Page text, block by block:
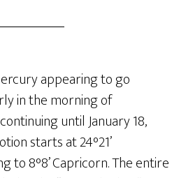
appearing to go
in the morning of
until January 18,
starts at 24°21’
to 8°8’ Capricorn. The entire